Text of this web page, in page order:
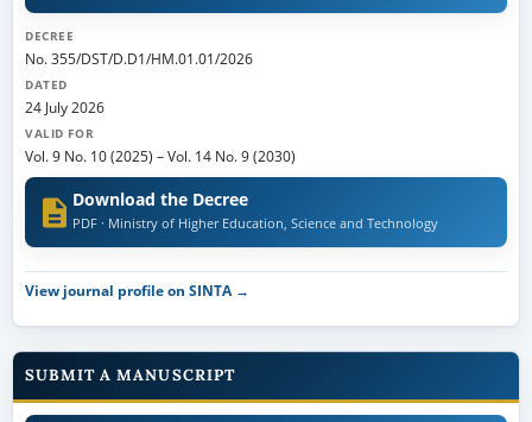
DECREE
No. 355/DST/D.D1/HM.01.01/2026
DATED
24 July 2026
VALID FOR
Vol. 9 No. 10 (2025) –Vol. 14 No. 9 (2030)
Download the Decree
PDF · Ministry of Higher Education, Science and Technology
View journal profile on SINTA →
SUBMIT A MANUSCRIPT